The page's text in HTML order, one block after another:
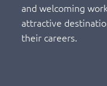
and welcoming
attractive
their careers.